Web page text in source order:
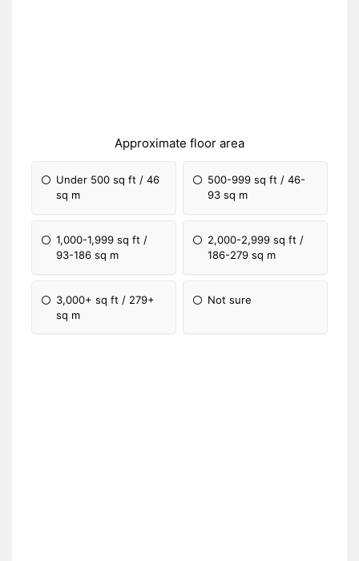
Approximate floor area
Under 500 sq ft / 46
sq m
500-999 sq ft / 46-
93 sq m
1,000-1,999 sq ft /
93-186 sq m
2,000-2,999 sq ft /
186-279 sq m
3,000+ sq ft / 279+
sq m
Not sure